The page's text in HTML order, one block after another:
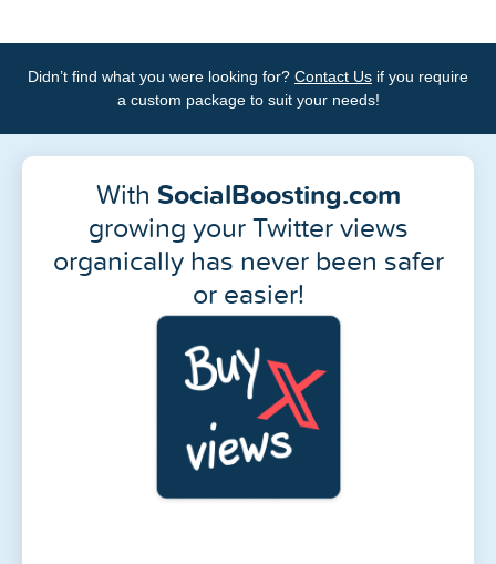
Didn’t find what you were looking for? Contact Us if you require
a custom package to suit your needs!
With SocialBoosting.com
growing your Twitter views
organically has never been safer
or easier!